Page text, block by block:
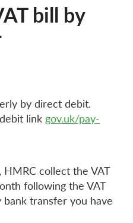
bill by
by direct debit.
link gov.uk/pay-
collect the VAT
following the VAT
transfer you have